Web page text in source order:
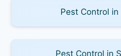
Pest Control in
Pest Control in